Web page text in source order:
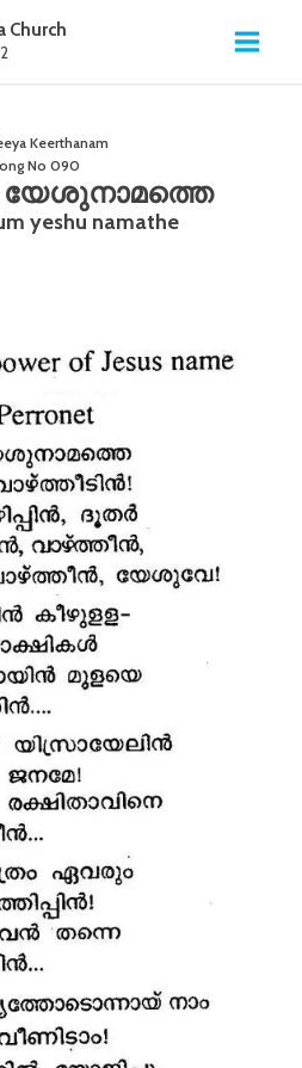
Church
Keerthanam
No 090
yeshu namathe